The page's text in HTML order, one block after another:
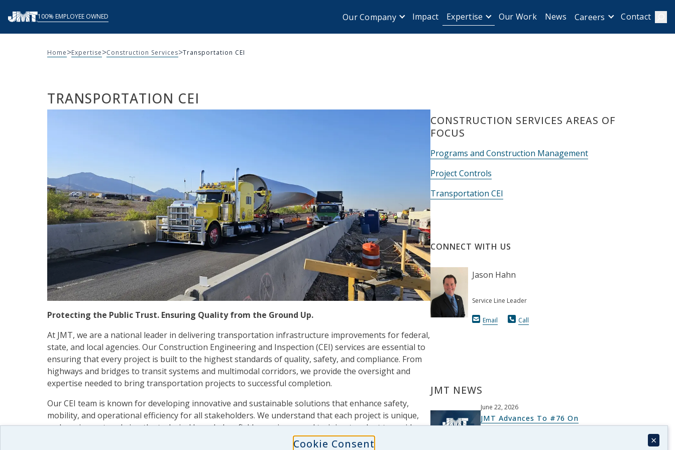
Cookie Consent ×
content
100% EMPLOYEE OWNED Our Company Impact Expertise Our Work News Careers Contact
Home>Expertise>Construction Services>Transportation CEI
TRANSPORTATION CEI
Protecting the Public Trust. Ensuring Quality from the Ground Up.
At JMT, we are a national leader in delivering transportation infrastructure improvements for federal,
state, and local agencies. Our Construction Engineering and Inspection (CEI) services are essential to
ensuring that every project is built to the highest standards of quality, safety, and compliance. From
highways and bridges to transit systems and multimodal corridors, we provide the oversight and
expertise needed to bring transportation projects to successful completion.
Our CEI team is known for developing innovative and sustainable solutions that enhance safety,
mobility, and operational efficiency for all stakeholders. We understand that each project is unique,
and our inspectors bring the technical knowledge, field experience, and training to adapt to a wide
range of construction environments and challenges. We serve as trusted partners in the field,
CONSTRUCTION SERVICES AREAS OF
FOCUS
Programs and Construction Management
Project Controls
Transportation CEI
CONNECT WITH US
Jason Hahn
Service Line Leader
Email Call
JMT NEWS
June 22, 2026
JMT Advances To #76 On